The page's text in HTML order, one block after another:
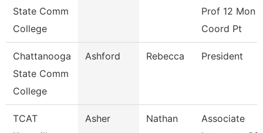
State Comm
College
Prof 12 Mon
Coord Pt
Chattanooga
State Comm
College
Ashford Rebecca President
TCAT
Asher Nathan
Associate